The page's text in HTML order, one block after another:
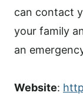
can contact
your family
an
Website: